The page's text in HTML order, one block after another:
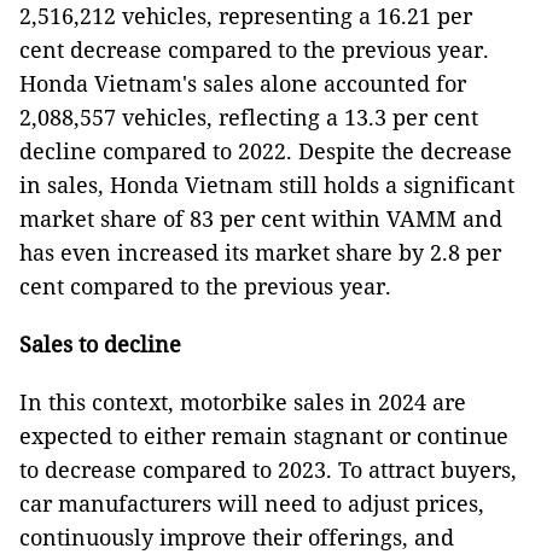
2,516,212 vehicles, representing a 16.21 per
cent decrease compared to the previous year.
Honda Vietnam's sales alone accounted for
2,088,557 vehicles, reflecting a 13.3 per cent
decline compared to 2022. Despite the decrease
in sales, Honda Vietnam still holds a significant
market share of 83 per cent within VAMM and
has even increased its market share by 2.8 per
cent compared to the previous year.
Sales to decline
In this context, motorbike sales in 2024 are
expected to either remain stagnant or continue
to decrease compared to 2023. To attract buyers,
car manufacturers will need to adjust prices,
continuously improve their offerings, and